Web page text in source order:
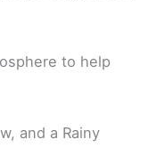
to help
and a Rainy